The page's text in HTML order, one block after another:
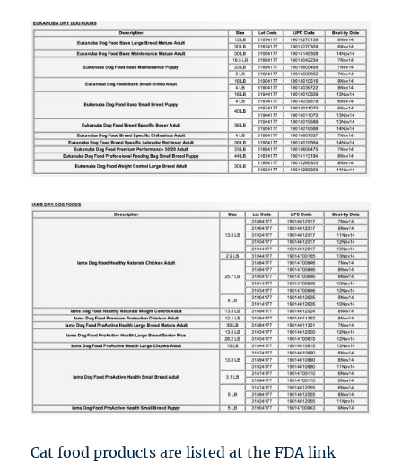
Cat food products are listed at the FDA link